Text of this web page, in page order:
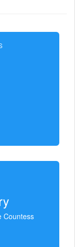
Countess